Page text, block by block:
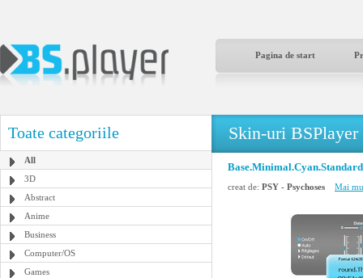
Pagina de start
Toate categoriile
All
3D
Abstract
Anime
Business
Computer/OS
Games
Skin-uri BSPlayer
creat de: PSY - Psychoses Mai